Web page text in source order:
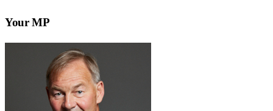
Your MP